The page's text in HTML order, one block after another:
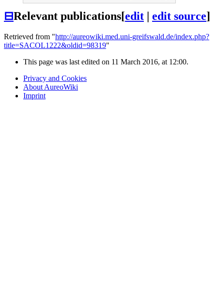
⊟Relevant publications[edit edit source]
Retrieved from "http://aureowiki.med.uni-greifswald.de/index.php?
title=SACOL1222&oldid=98319"
This page was last edited on 11 March 2016, at 12:00.
Privacy and Cookies
About AureoWiki
Imprint